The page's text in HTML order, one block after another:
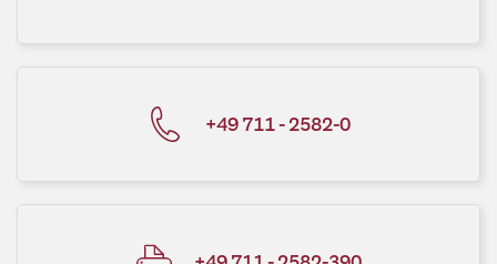
+49 711 - 2582-0